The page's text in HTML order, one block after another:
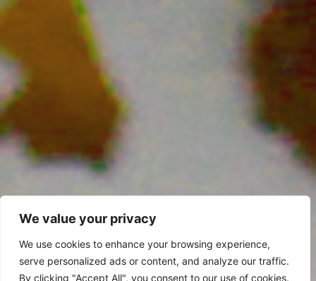
We value your privacy
We use cookies to enhance your browsing experience,
serve personalized ads or content, and analyze our traffic.
By clicking "Accept All", you consent to our use of cookies.